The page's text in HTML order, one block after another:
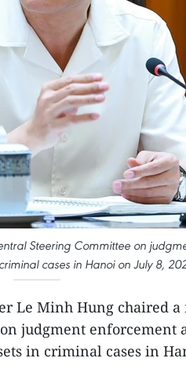
Steering Committee on
cases in Hanoi on July 8,
Le Minh Hung chaired a
judgment enforcement
in criminal cases in